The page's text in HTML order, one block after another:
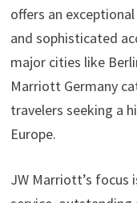
offers an
and sophisticated
major cities like
Marriott Germany
travelers seeking a
Europe.
JW Marriott’s focus